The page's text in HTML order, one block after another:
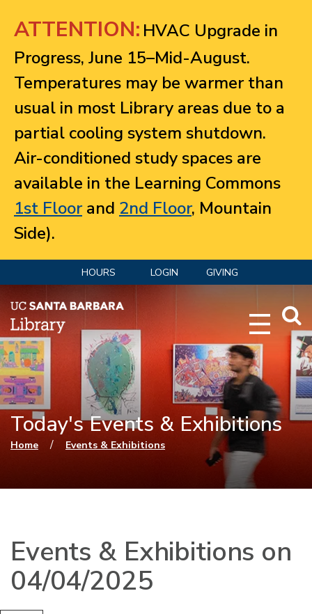
ATTENTION: HVAC Upgrade in
Progress, June 15–Mid-August.
Temperatures may be warmer than
usual in most Library areas due to a
partial cooling system shutdown.
Air-conditioned study spaces are
available in the Learning Commons
1st Floorand 2nd Floor, Mountain
Side).
HOURS LOGIN GIVING
Today's Events & Exhibitions
You are here
Home / Events & Exhibitions
Events & Exhibitions on
04/04/2025